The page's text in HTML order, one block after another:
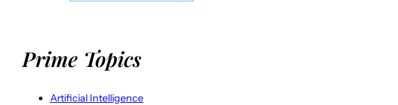
Prime Topics
Artificial Intelligence